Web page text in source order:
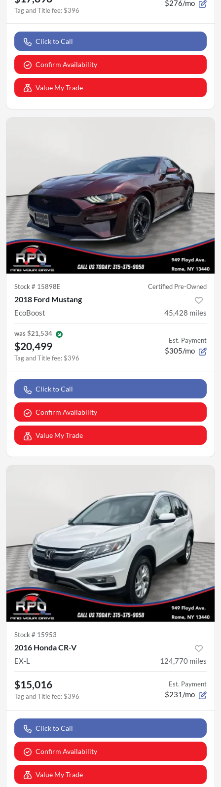
Tag and Title fee: $396
$276/mo
Click to Call
Confirm Availability
Value My Trade
Stock # 15898E Certified Pre-Owned
2018 Ford Mustang
EcoBoost 45,428 miles
was$21,534
$20,499
Tag and Title fee: $396
Est. Payment
$305/mo
Click to Call
Confirm Availability
Value My Trade
Stock # 15953
2016 Honda CR-V
EX-L 124,770 miles
$15,016
Tag and Title fee: $396
Est. Payment
$231/mo
Click to Call
Confirm Availability
Value My Trade